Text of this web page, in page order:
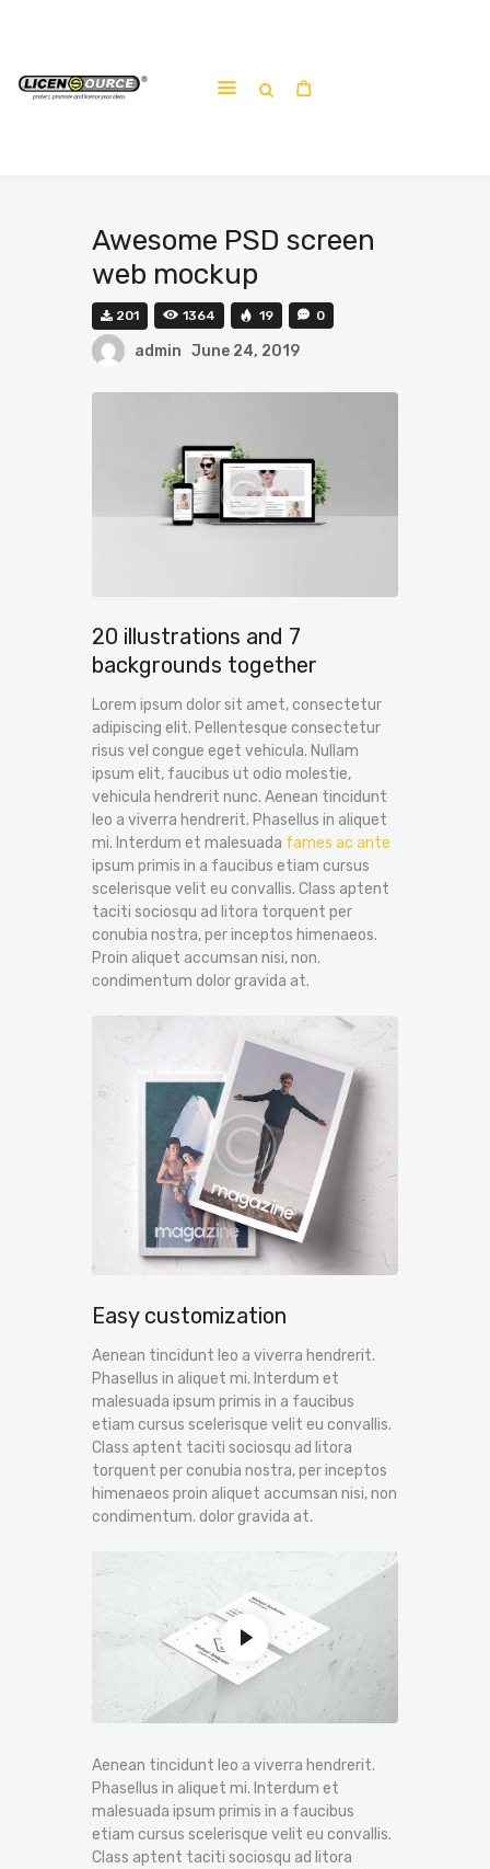
Awesome PSD screen
web mockup
201 1364 19 0
admin June 24, 2019
20 illustrations and 7
backgrounds together
Lorem ipsum dolor sit amet, consectetur
adipiscing elit. Pellentesque consectetur
risus vel congue eget vehicula. Nullam
ipsum elit, faucibus ut odio molestie,
vehicula hendrerit nunc. Aenean tincidunt
leo a viverra hendrerit. Phasellus in aliquet
mi. Interdum et malesuada fames ac ante
ipsum primis in a faucibus etiam cursus
scelerisque velit eu convallis. Class aptent
taciti sociosqu ad litora torquent per
conubia nostra, per inceptos himenaeos.
Proin aliquet accumsan nisi, non.
condimentum dolor gravida at.
Easy customization
Aenean tincidunt leo a viverra hendrerit.
Phasellus in aliquet mi. Interdum et
malesuada ipsum primis in a faucibus
etiam cursus scelerisque velit eu convallis.
Class aptent taciti sociosqu ad litora
torquent per conubia nostra, per inceptos
himenaeos proin aliquet accumsan nisi, non
condimentum. dolor gravida at.
Aenean tincidunt leo a viverra hendrerit.
Phasellus in aliquet mi. Interdum et
malesuada ipsum primis in a faucibus
etiam cursus scelerisque velit eu convallis.
Class aptent taciti sociosqu ad litora